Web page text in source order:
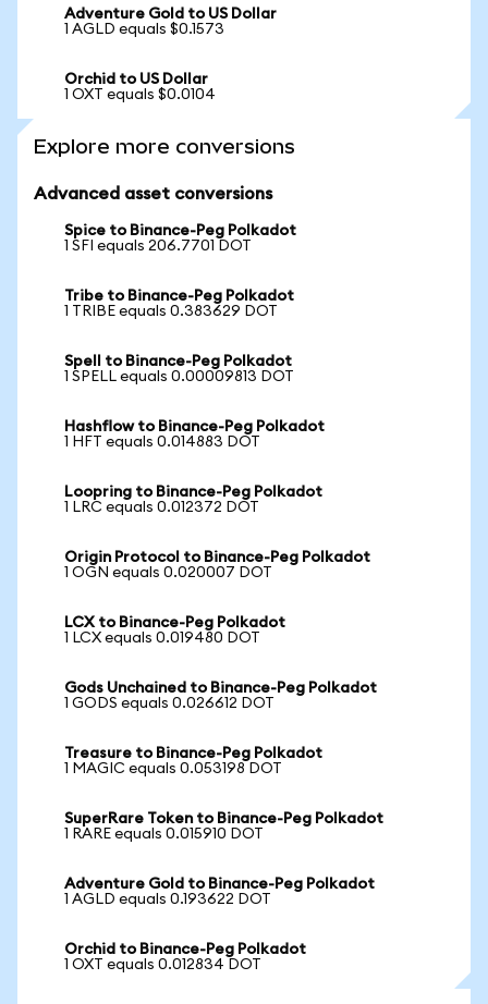
Adventure Gold to US Dollar
1 AGLD equals $0.1573
Orchid to US Dollar
1 OXT equals $0.0104
Explore more conversions
Advanced asset conversions
Spice to Binance-Peg Polkadot
1 SFI equals 206.7701 DOT
Tribe to Binance-Peg Polkadot
1 TRIBE equals 0.383629 DOT
Spell to Binance-Peg Polkadot
1 SPELL equals 0.00009813 DOT
Hashflow to Binance-Peg Polkadot
1 HFT equals 0.014883 DOT
Loopring to Binance-Peg Polkadot
1 LRC equals 0.012372 DOT
Origin Protocol to Binance-Peg Polkadot
1 OGN equals 0.020007 DOT
LCX to Binance-Peg Polkadot
1 LCX equals 0.019480 DOT
Gods Unchained to Binance-Peg Polkadot
1 GODS equals 0.026612 DOT
Treasure to Binance-Peg Polkadot
1 MAGIC equals 0.053198 DOT
SuperRare Token to Binance-Peg Polkadot
1 RARE equals 0.015910 DOT
Adventure Gold to Binance-Peg Polkadot
1 AGLD equals 0.193622 DOT
Orchid to Binance-Peg Polkadot
1 OXT equals 0.012834 DOT